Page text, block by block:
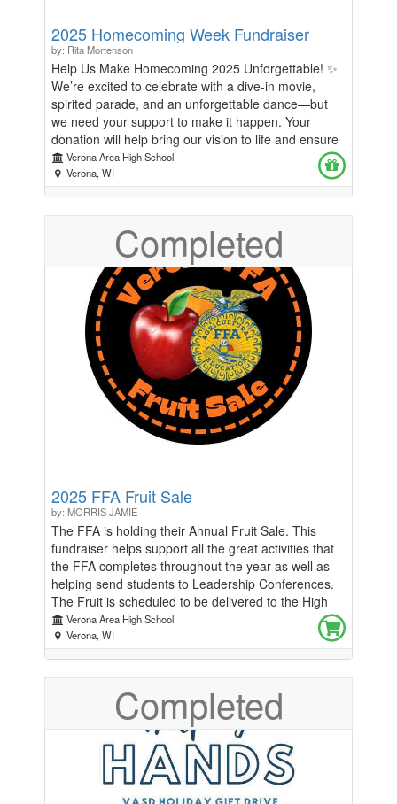
2025 Homecoming Week Fundraiser
by: Rita Mortenson
Help Us Make Homecoming 2025 Unforgettable! ✨
We’re excited to celebrate with a dive-in movie,
spirited parade, and an unforgettable dance—but
we need your support to make it happen. Your
donation will help bring our vision to life and ensure
students, staff, and the community enjoy the best
Homecoming yet!
Verona Area High School
Verona, WI
Completed
2025 FFA Fruit Sale
by: MORRIS JAMIE
The FFA is holding their Annual Fruit Sale. This
fundraiser helps support all the great activities that
the FFA completes throughout the year as well as
helping send students to Leadership Conferences.
The Fruit is scheduled to be delivered to the High
School during the first week of December. You will
be able to pick up your fruit at the High School.
Once the delivery date is determined, we will contact
Please email Jamie Morris
(morrisj@verona.k12.wi.us) with any questions.
Thank you for supporting the Verona FFA!
Verona Area High School
Verona, WI
Completed